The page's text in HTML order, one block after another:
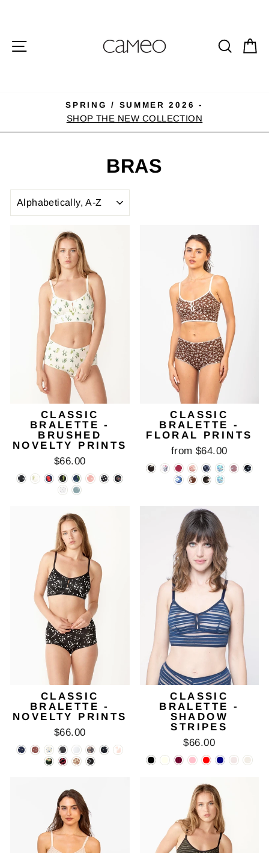
content SITE NAVIGATION
Pause
slideshow
SPRING / SUMMER 2026 -
SHOP THE NEW COLLECTION
BRAS
CLASSIC
BRALETTE -
BRUSHED
NOVELTY PRINTS
$66.00
CLASSIC
BRALETTE -
FLORAL PRINTS
from $64.00
CLASSIC
BRALETTE -
NOVELTY PRINTS
$66.00
CLASSIC
BRALETTE -
SHADOW
STRIPES
$66.00